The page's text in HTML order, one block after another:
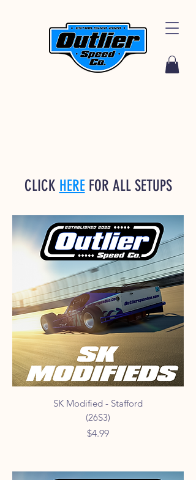
CLICK HEREFOR ALL SETUPS
SK Modified - Stafford
(26S3)
Price
$4.99